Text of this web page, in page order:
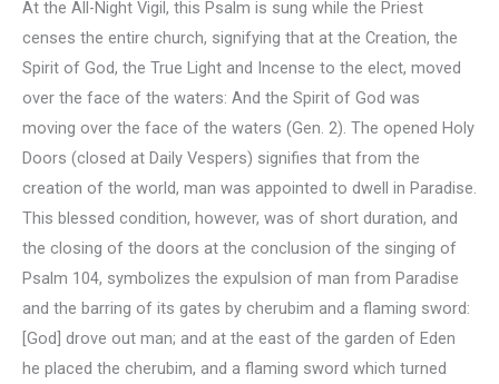
At the All-Night Vigil, this Psalm is sung while the Priest
censes the entire church, signifying that at the Creation, the
Spirit of God, the True Light and Incense to the elect, moved
over the face of the waters: And the Spirit of God was
moving over the face of the waters (Gen. 2). The opened Holy
Doors (closed at Daily Vespers) signifies that from the
creation of the world, man was appointed to dwell in Paradise.
This blessed condition, however, was of short duration, and
the closing of the doors at the conclusion of the singing of
Psalm 104, symbolizes the expulsion of man from Paradise
and the barring of its gates by cherubim and a flaming sword:
[God] drove out man; and at the east of the garden of Eden
he placed the cherubim, and a flaming sword which turned